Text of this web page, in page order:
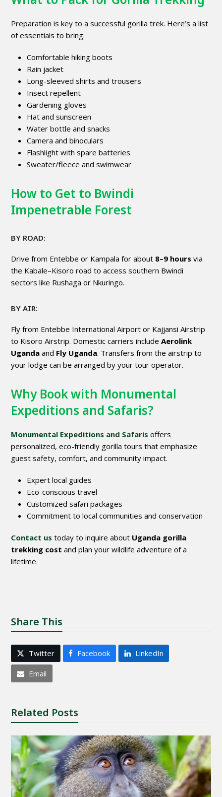
Preparation is key to a successful gorilla trek. Here’s a list
of essentials to bring:
Comfortable hiking boots
Rain jacket
Long-sleeved shirts and trousers
Insect repellent
Gardening gloves
Hat and sunscreen
Water bottle and snacks
Camera and binoculars
Flashlight with spare batteries
Sweater/fleece and swimwear
How to Get to Bwindi
Impenetrable Forest
BY ROAD:
Drive from Entebbe or Kampala for about 8–9 hours via
the Kabale–Kisoro road to access southern Bwindi
sectors like Rushaga or Nkuringo.
BY AIR:
Fly from Entebbe International Airport or Kajjansi Airstrip
to Kisoro Airstrip. Domestic carriers includeAerolink
Uganda and Fly Uganda. Transfers from the airstrip to
your lodge can be arranged by your tour operator.
Why Book with Monumental
Expeditions and Safaris?
Monumental Expeditions and Safaris offers
personalized, eco-friendly gorilla tours that emphasize
guest safety, comfort, and community impact.
Expert local guides
Eco-conscious travel
Customized safari packages
Commitment to local communities and conservation
Contact us today to inquire about Uganda gorilla
trekking cost and plan your wildlife adventure of a
lifetime.
Share This
Twitter Facebook LinkedIn
Email
Related Posts